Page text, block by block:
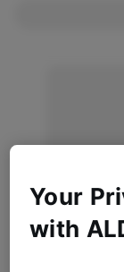
Your
with